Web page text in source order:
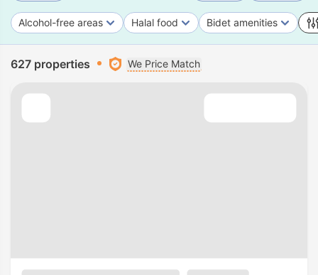
Alcohol-free areas Halal food Bidet amenities
627 properties We Price Match